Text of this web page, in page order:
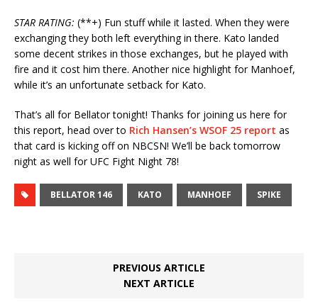
STAR RATING: (**+) Fun stuff while it lasted. When they were
exchanging they both left everything in there. Kato landed
some decent strikes in those exchanges, but he played with
fire and it cost him there. Another nice highlight for Manhoef,
while it’s an unfortunate setback for Kato.
That’s all for Bellator tonight! Thanks for joining us here for
this report, head over to Rich Hansen’s WSOF 25 report as
that card is kicking off on NBCSN! We’ll be back tomorrow
night as well for UFC Fight Night 78!
BELLATOR 146 KATO MANHOEF SPIKE
PREVIOUS ARTICLE
NEXT ARTICLE